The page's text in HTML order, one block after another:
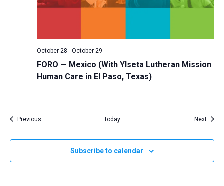
FORO — Mexico (With Ylseta Lutheran Mission
Human Care in El Paso, Texas)
October 28 - October 29
PreviousEvents Today Next
Subscribe to calendar